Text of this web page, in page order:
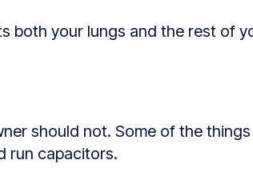
both your lungs and the rest of
should not. Some of the
run capacitors.